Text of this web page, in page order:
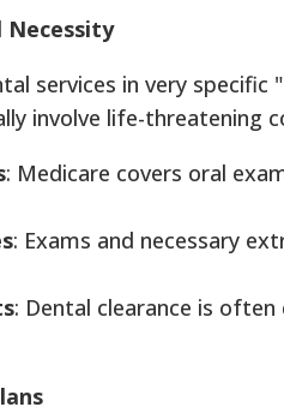
Necessity
services in very specific
involve life-threatening
: Medicare covers oral
: Exams and necessary
: Dental clearance is